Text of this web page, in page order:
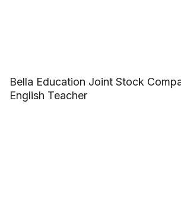
Bella Education Joint Stock
English Teacher